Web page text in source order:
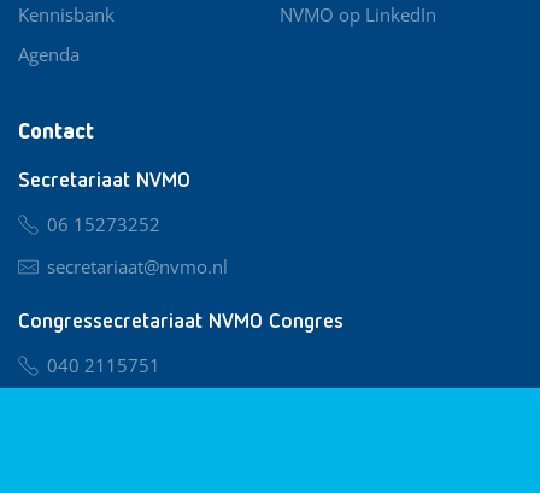
Contact
Secretariaat NVMO
06 15273252
secretariaat@nvmo.nl
Congressecretariaat NVMO Congres
040 2115751
Kennisbank
Agenda
NVMO op LinkedIn